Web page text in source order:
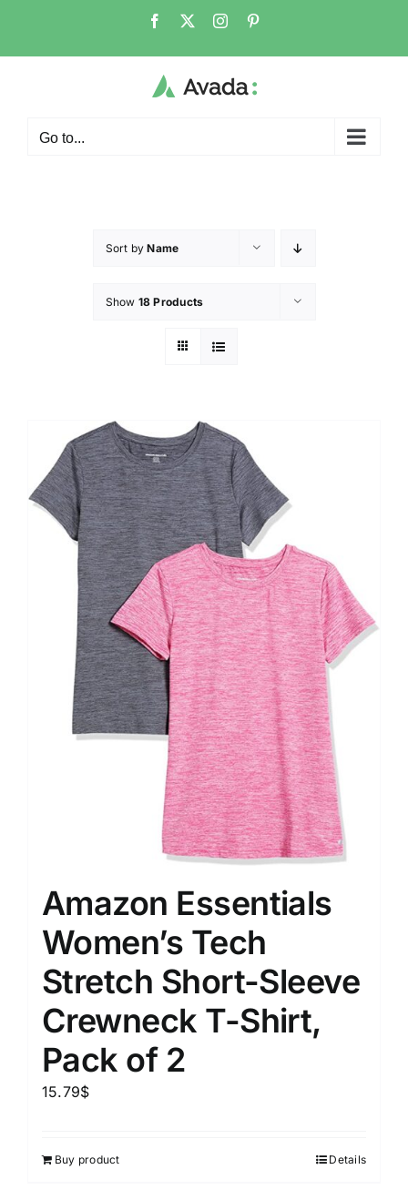
Go to...
Sort byName
Show 18 Products
Amazon Essentials
Women’s Tech
Stretch Short-Sleeve
Crewneck T-Shirt,
Pack of 2
15.79$
Buy product Details